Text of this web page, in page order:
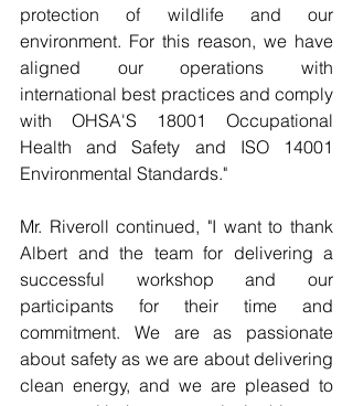
protection of wildlife and our
environment. For this reason, we have
aligned our operations with
international best practices and comply
with OHSA'S 18001 Occupational
Health and Safety and ISO 14001
Environmental Standards."
Mr. Riveroll continued, "I want to thank
Albert and the team for delivering a
successful workshop and our
participants for their time and
commitment. We are as passionate
about safety as we are about delivering
clean energy, and we are pleased to